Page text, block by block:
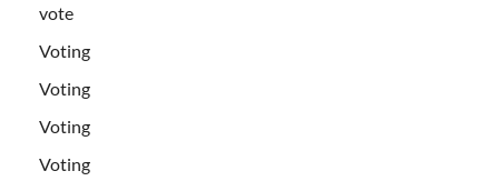
vote
Voting
Voting
Voting
Voting